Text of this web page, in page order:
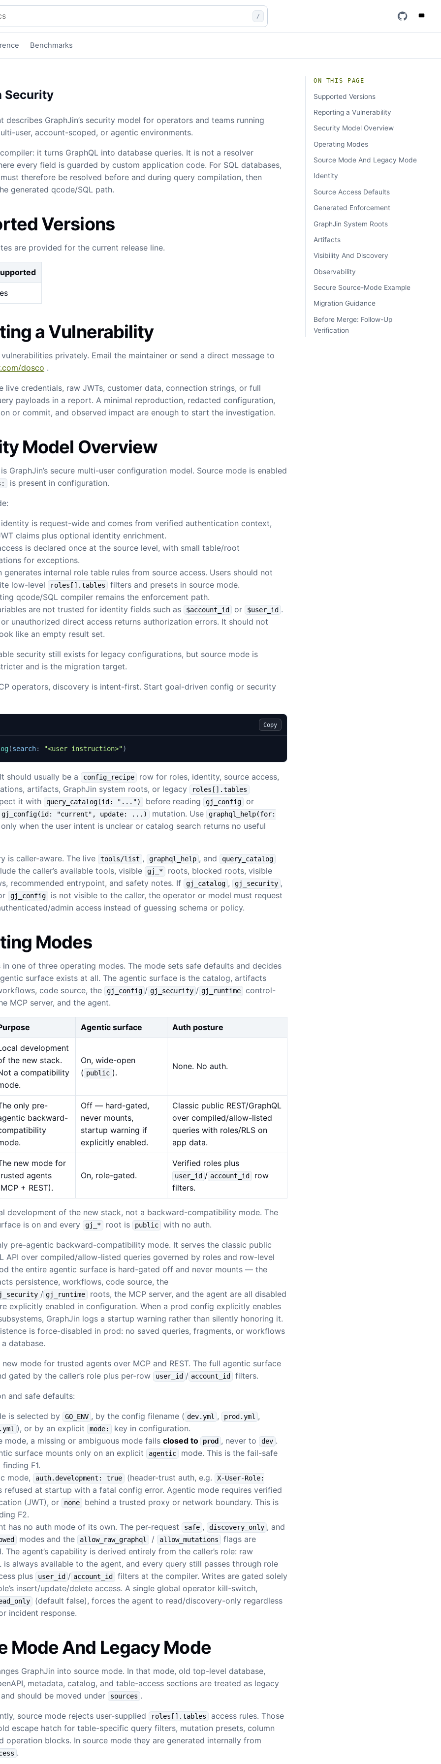
/
Benchmarks
Security
describes GraphJin’s security model for operators and teams running
user, account-scoped, or agentic environments.
it turns GraphQL into database queries. It is not a resolver
every field is guarded by custom application code. For SQL databases,
therefore be resolved before and during query compilation, then
generated qcode/SQL path.
Versions
are provided for the current release line.
a Vulnerability
privately. Email the maintainer or send a direct message to
dosco .
live credentials, raw JWTs, customer data, connection strings, or full
payloads in a report. A minimal reproduction, redacted configuration,
or commit, and observed impact are enough to start the investigation.
Model Overview
GraphJin’s secure multi-user configuration model. Source mode is enabled
is present in configuration.
identity is request-wide and comes from verified authentication context,
claims plus optional identity enrichment.
is declared once at the source level, with small table/root
for exceptions.
generates internal role table rules from source access. Users should not
low-level
roles[].tables
filters and presets in source mode.
qcode/SQL compiler remains the enforcement path.
are not trusted for identity fields such as
$account_id or $user_id .
unauthorized direct access returns authorization errors. It should not
like an empty result set.
security still exists for legacy configurations, but source mode is
and is the migration target.
operators, discovery is intent-first. Start goal-driven config or security
Copy
(search: "<user instruction>")
should usually be a config_recipe
row for roles, identity, source access,
artifacts, GraphJin system roots, or legacy
roles[].tables
it with query_catalog(id: "...") before reading gj_config or
gj_config(id: "current", update: ...) mutation. Use graphql_help(for:
when the user intent is unclear or catalog search returns no useful
is caller-aware. The live tools/list , graphql_help , and query_catalog
the caller’s available tools, visible gj_*
roots, blocked roots, visible
recommended entrypoint, and safety notes. If
gj_catalog , gj_security ,
gj_config
is not visible to the caller, the operator or model must request
admin access instead of guessing schema or policy.
Modes
in one of three operating modes. The mode sets safe defaults and decides
surface exists at all. The agentic surface is the catalog, artifacts
code source, the
gj_config / gj_security / gj_runtime
control-
MCP server, and the agent.
Agentic surface Auth posture
development
the new stack.
a compatibility
On, wide-open
( public ).
None. No auth.
only pre-
backward-
Off — hard-gated,
never mounts,
startup warning if
explicitly enabled.
Classic public REST/GraphQL
over compiled/allow-listed
queries with roles/RLS on
app data.
new mode for
agents
+ REST).
On, role-gated.
Verified roles plus
user_id / account_id
row
filters.
development of the new stack, not a backward-compatibility mode. The
is on and every
gj_* root is public with no auth.
pre-agentic backward-compatibility mode. It serves the classic public
API over compiled/allow-listed queries governed by roles and row-level
the entire agentic surface is hard-gated off and never mounts — the
persistence, workflows, code source, the
/ gj_runtime
roots, the MCP server, and the agent are all disabled
explicitly enabled in configuration. When a prod config explicitly enables
GraphJin logs a startup warning rather than silently honoring it.
is force-disabled in prod: no saved queries, fragments, or workflows
database.
mode for trusted agents over MCP and REST. The full agentic surface
gated by the caller’s role plus per-row
user_id / account_id filters.
and safe defaults:
is selected by GO_ENV , by the config filename ( dev.yml , prod.yml ,
), or by an explicit mode:
key in configuration.
mode, a missing or ambiguous mode fails closed to prod , never to dev .
surface mounts only on an explicit
agentic
mode. This is the fail-safe
F1.
mode,
auth.development: true (header-trust auth, e.g. X-User-Role:
refused at startup with a fatal config error. Agentic mode requires verified
(JWT), or
none
behind a trusted proxy or network boundary. This is
F2.
has no auth mode of its own. The per-request
safe , discovery_only , and
modes and the allow_raw_graphql / allow_mutations
flags are
The agent’s capability is derived entirely from the caller’s role: raw
is always available to the agent, and every query still passes through role
plus
user_id / account_id
filters at the compiler. Writes are gated solely
insert/update/delete access. A single global operator kill-switch,
(default false), forces the agent to read/discovery-only regardless
incident response.
Mode And Legacy Mode
GraphJin into source mode. In that mode, old top-level database,
metadata, catalog, and table-access sections are treated as legacy
should be moved under
sources .
source mode rejects user-supplied roles[].tables
access rules. Those
escape hatch for table-specific query filters, mutation presets, column
operation blocks. In source mode they are generated internally from
.
ON THIS PAGE
Supported Versions
Reporting a Vulnerability
Security Model Overview
Operating Modes
Source Mode And Legacy Mode
Identity
Source Access Defaults
Generated Enforcement
GraphJin System Roots
Artifacts
Visibility And Discovery
Observability
Secure Source-Mode Example
Migration Guidance
Before Merge: Follow-Up
Verification